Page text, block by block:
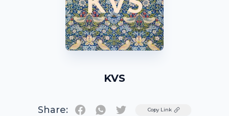
KVS
Share: TwitterCopy Link